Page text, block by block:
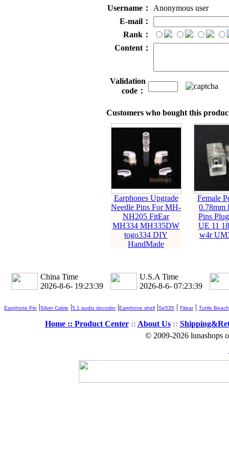
Username：
Anonymous user
E-mail：
Rank：
Content：
Validation
code：
Customers who bought this
Earphones Upgrade
Needle Pins For MH-
NH205 FitEar
MH334 MH335DW
togo334 DIY
HandMade
Female
0.78mm
Pins
UE 11
w4r
China Time
2026-8-6- 19:23:41
U.S.A Time
2026-8-6- 07:23:41
Earphone Pin |Silver Cable |5.1 audio decoder|Earphone shell |Se535 | Fitear| Turtle Beach
Home :: Product Center:: About Us::
© 2009-2026 lunashops